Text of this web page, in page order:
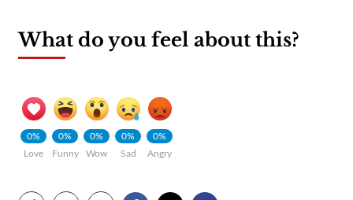
What do you feel about this?
0%
Love
0%
Funny
0%
Wow
0%
Sad
0%
Angry